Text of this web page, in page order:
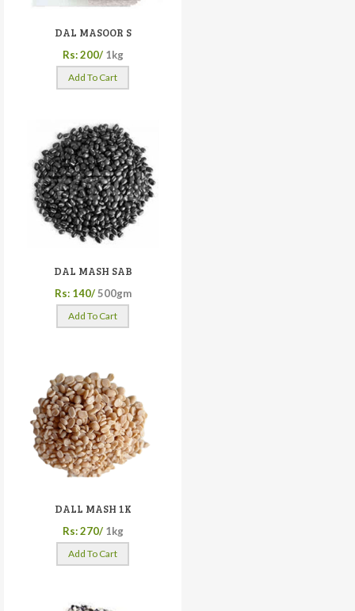
DAL MASOOR S
Rs: 200/ 1kg
Add To Cart
DAL MASH SAB
Rs: 140/ 500gm
Add To Cart
DALL MASH 1K
Rs: 270/ 1kg
Add To Cart